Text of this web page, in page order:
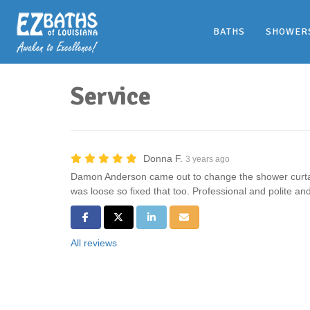
BATHS
Service
Donna F. 3 years ago
Damon Anderson came out to change the shower
was loose so fixed that too. Professional and polite
Share on Facebook
Share on Twitter
Share on LinkedIn
Share via Email
All reviews